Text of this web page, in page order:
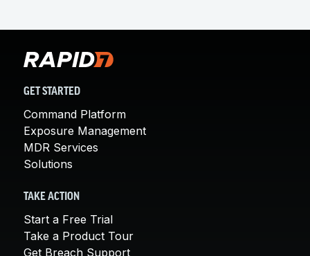
GET STARTED
Command Platform
Exposure Management
MDR Services
Solutions
TAKE ACTION
Start a Free Trial
Take a Product Tour
Get Breach Support